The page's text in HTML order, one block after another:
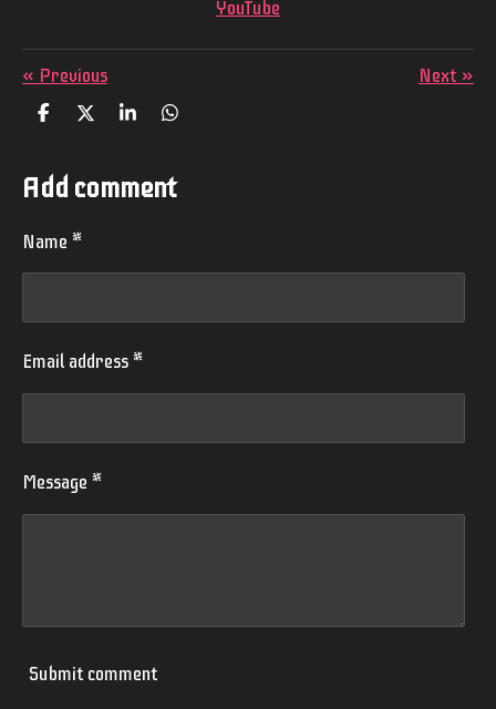
YouTube
« Previous Next »
S
r
e
S
r
e
S
r
e
S
r
e
Add comment
Name *
Email address *
Message *
Submit comment